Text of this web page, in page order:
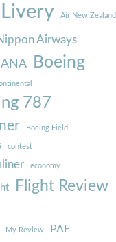
Air New Zealand
Airways
ANA Boeing
787
Boeing Field
contest
economy
Flight Review
My Review PAE